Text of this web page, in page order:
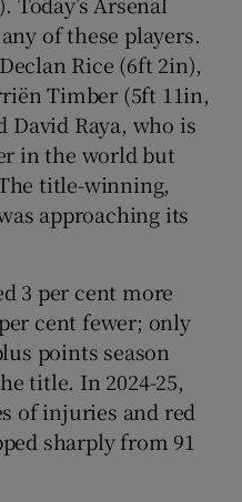
of these players.
Rice (6ft 2in),
Timber (5ft 11in,
Raya, who is
in the world but
title-winning,
approaching its
3 per cent more
cent fewer; only
points season
title. In 2024-25,
of injuries and red
sharply from 91